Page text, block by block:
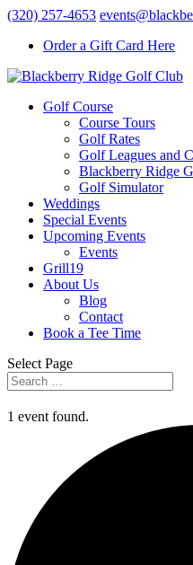
(320) 257-4653
Order a Gift Card Here
Golf Course
Course Tours
Golf Rates
Golf Leagues and
Blackberry Ridge
Golf Simulator
Weddings
Special Events
Upcoming Events
Events
Grill19
About Us
Blog
Contact
Book a Tee Time
Select Page
1 event found.